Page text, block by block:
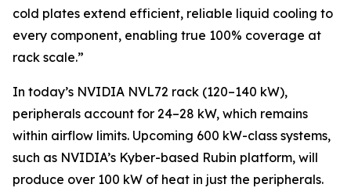
cold plates extend efficient, reliable liquid cooling to
every component, enabling true 100% coverage at
rack scale.”
In today’s NVIDIA NVL72 rack (120–140 kW),
peripherals account for 24–28 kW, which remains
within airflow limits. Upcoming 600 kW-class systems,
such as NVIDIA’s Kyber-based Rubin platform, will
produce over 100 kW of heat in just the peripherals.